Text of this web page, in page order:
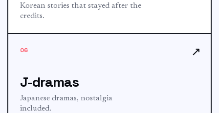
Korean stories that stayed after the
credits.
06
J-dramas
Japanese dramas, nostalgia
included.
↗